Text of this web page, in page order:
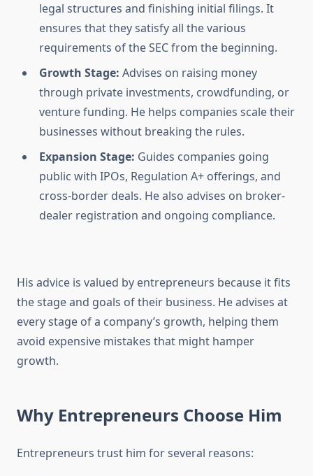
legal structures and finishing initial filings. It
ensures that they satisfy all the various
requirements of the SEC from the beginning.
Growth Stage: Advises on raising money
through private investments, crowdfunding, or
venture funding. He helps companies scale their
businesses without breaking the rules.
Expansion Stage: Guides companies going
public with IPOs, Regulation A+ offerings, and
cross-border deals. He also advises on broker-
dealer registration and ongoing compliance.
His advice is valued by entrepreneurs because it fits
the stage and goals of their business. He advises at
every stage of a company’s growth, helping them
avoid expensive mistakes that might hamper
growth.
Why Entrepreneurs Choose Him
Entrepreneurs trust him for several reasons: